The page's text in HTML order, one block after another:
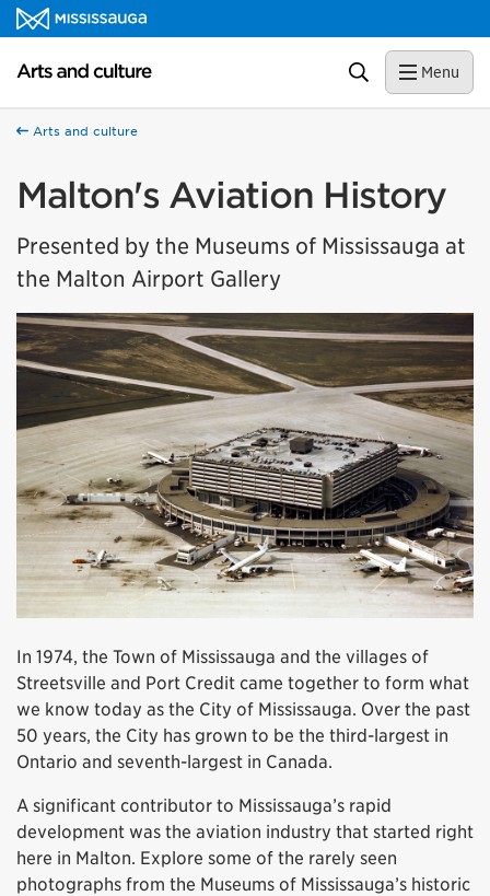
Skip to content
Arts and culture Homepage Search Menu
Arts and culture
Malton's Aviation History
Presented by the Museums of Mississauga at
the Malton Airport Gallery
In 1974, the Town of Mississauga and the villages of
Streetsville and Port Credit came together to form what
we know today as the City of Mississauga. Over the past
50 years, the City has grown to be the third-largest in
Ontario and seventh-largest in Canada.
A significant contributor to Mississauga’s rapid
development was the aviation industry that started right
here in Malton. Explore some of the rarely seen
photographs from the Museums of Mississauga’s historic